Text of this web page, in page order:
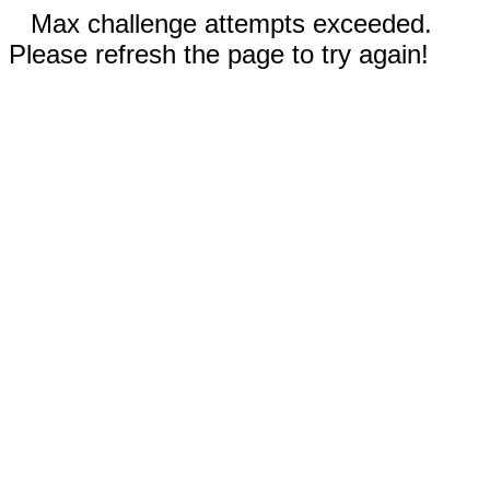
Max challenge attempts exceeded.
Please refresh the page to try again!